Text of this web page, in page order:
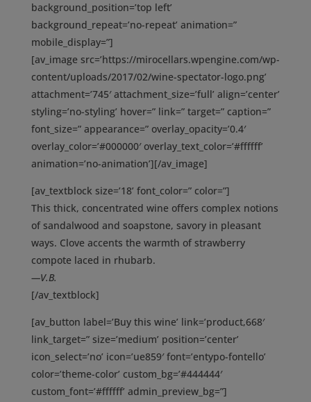
background_position=’top left’
background_repeat=’no-repeat’ animation=”
mobile_display=”]
[av_image src=’https://mirocellars.wpengine.com/wp-
content/uploads/2017/02/wine-spectator-logo.png’
attachment=’745′ attachment_size=’full’ align=’center’
styling=’no-styling’ hover=” link=” target=” caption=”
font_size=” appearance=” overlay_opacity=’0.4′
overlay_color=’#000000′ overlay_text_color=’#ffffff’
animation=’no-animation’][/av_image]
[av_textblock size=’18’ font_color=” color=”]
This thick, concentrated wine offers complex notions
of sandalwood and soapstone, savory in pleasant
ways. Clove accents the warmth of strawberry
compote laced in rhubarb.
—V.B.
[/av_textblock]
[av_button label=’Buy this wine’ link=’product,668′
link_target=” size=’medium’ position=’center’
icon_select=’no’ icon=’ue859′ font=’entypo-fontello’
color=’theme-color’ custom_bg=’#444444′
custom_font=’#ffffff’ admin_preview_bg=”]